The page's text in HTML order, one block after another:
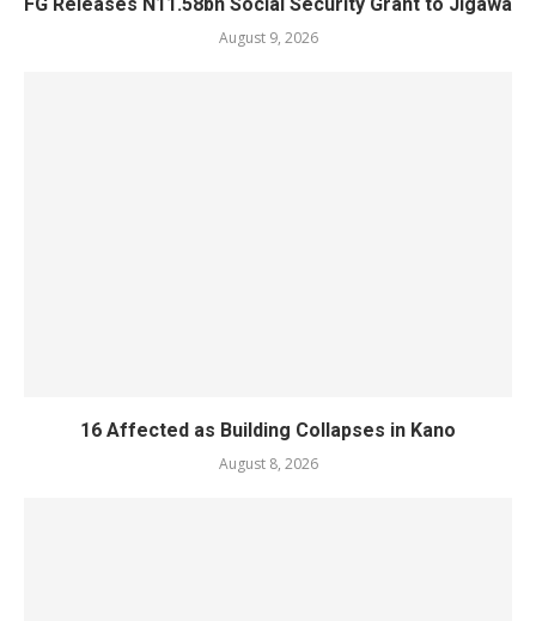
August 9, 2026
16 Affected as Building Collapses in Kano
August 8, 2026